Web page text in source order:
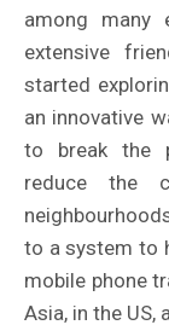
among many
extensive
started
an innovative
to break the
reduce the
to a system to
mobile phone
Asia, in the US,